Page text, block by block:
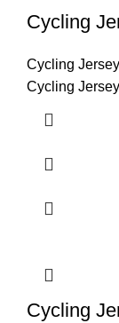
Cycling
Cycling
Cycling
Cycling